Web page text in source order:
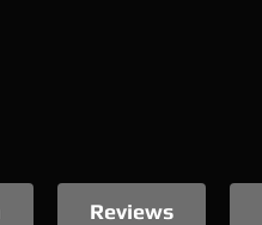
Reviews